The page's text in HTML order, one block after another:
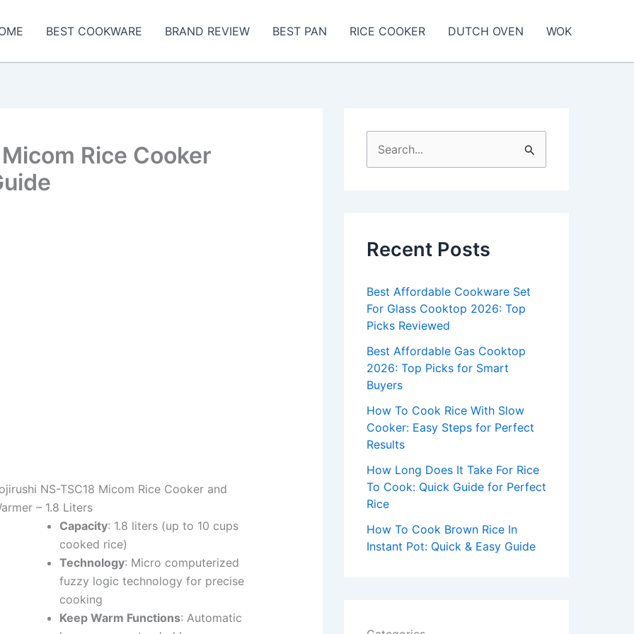
BEST COOKWARE BRAND REVIEW BEST PAN RICE COOKER DUTCH OVEN WOK
Rice Cooker
NS-TSC18 Micom Rice Cooker and
– 1.8 Liters
Capacity: 1.8 liters (up to 10 cups
cooked rice)
Technology: Micro computerized
fuzzy logic technology for precise
cooking
Keep Warm Functions: Automatic
e
h
o
r
:
Recent Posts
Best Affordable Cookware Set
For Glass Cooktop 2026: Top
Picks Reviewed
Best Affordable Gas Cooktop
2026: Top Picks for Smart
Buyers
How To Cook Rice With Slow
Cooker: Easy Steps for Perfect
Results
How Long Does It Take For Rice
To Cook: Quick Guide for Perfect
Rice
How To Cook Brown Rice In
Instant Pot: Quick & Easy Guide